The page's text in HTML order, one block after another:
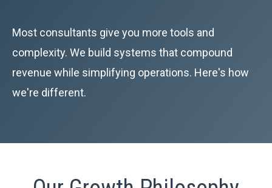
Most consultants give you more tools and
complexity. We build systems that compound
revenue while simplifying operations. Here's how
we're different.